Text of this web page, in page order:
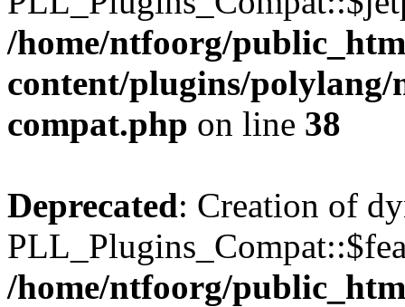
/home/ntfoorg/
content/plugins/
compat.php on line 38
Deprecated: Creation of
/home/ntfoorg/